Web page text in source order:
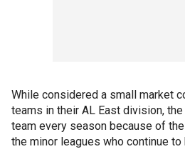
While considered a small market
teams in their AL East division,
team every season because of
the minor leagues who continue